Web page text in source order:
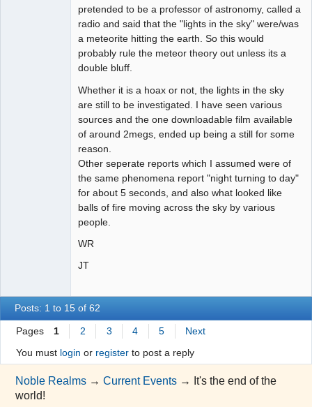
pretended to be a professor of astronomy, called a
radio and said that the "lights in the sky" were/was
a meteorite hitting the earth. So this would
probably rule the meteor theory out unless its a
double bluff.
Whether it is a hoax or not, the lights in the sky
are still to be investigated. I have seen various
sources and the one downloadable film available
of around 2megs, ended up being a still for some
reason.
Other seperate reports which I assumed were of
the same phenomena report "night turning to day"
for about 5 seconds, and also what looked like
balls of fire moving across the sky by various
people.
WR
JT
Posts: 1 to 15 of 62
Pages 1 2 3 4 5
Next
You must login or registerto post a reply
Noble Realms →Current Events →
It's the end of the
world!